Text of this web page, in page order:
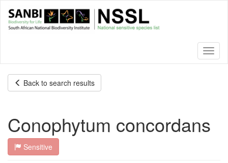
main
Back to search results
Conophytum concordans
Sensitive